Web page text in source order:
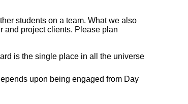
students on a team. What we also
and project clients. Please plan
is the single place in all the universe
upon being engaged from Day